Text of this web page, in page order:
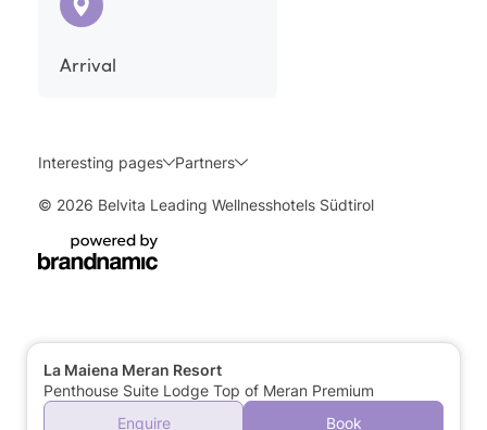
La Maiena Meran Resort
Penthouse Suite Lodge Top of Meran Premium
Enquire
Book
Arrival
Interesting pages Partners
© 2026 Belvita Leading Wellnesshotels Südtirol